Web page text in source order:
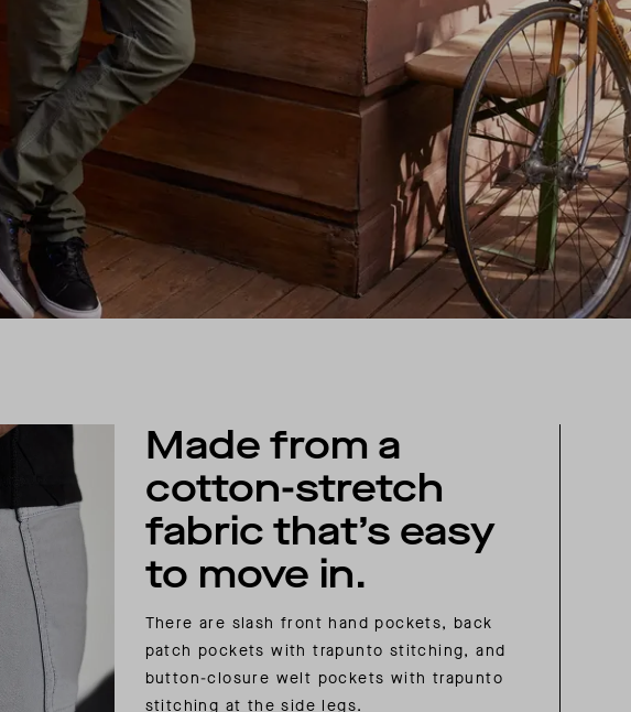
Made from a
cotton-stretch
fabric that’s easy
to move in.
There are slash front hand pockets, back
patch pockets with trapunto stitching, and
button-closure welt pockets with trapunto
stitching at the side legs.